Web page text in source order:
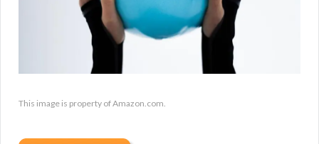
This image is property of Amazon.com.